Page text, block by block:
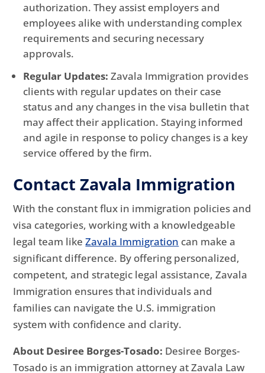
authorization. They assist employers and
employees alike with understanding complex
requirements and securing necessary
approvals.
Regular Updates: Zavala Immigration provides
clients with regular updates on their case
status and any changes in the visa bulletin that
may affect their application. Staying informed
and agile in response to policy changes is a key
service offered by the firm.
Contact Zavala Immigration
With the constant flux in immigration policies and
visa categories, working with a knowledgeable
legal team likeZavala Immigration can make a
significant difference. By offering personalized,
competent, and strategic legal assistance, Zavala
Immigration ensures that individuals and
families can navigate the U.S. immigration
system with confidence and clarity.
About Desiree Borges-Tosado: Desiree Borges-
Tosado is an immigration attorney at Zavala Law